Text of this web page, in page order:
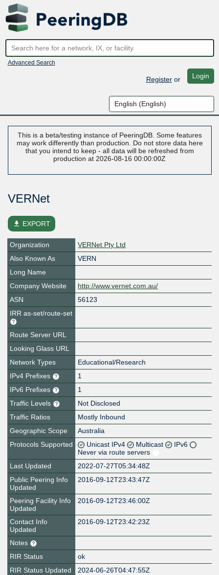
Advanced Search
Registeror Login
This is a beta/testing instance of PeeringDB. Some features
may work differently than production. Do not store data here
that you intend to keep - all data will be refreshed from
production at 2026-08-16 00:00:00Z
VERNet
file_download EXPORT
Organization
VERNet Pty Ltd
Also Known As
VERN
Long Name
Company Website
http://www.vernet.com.au/
ASN
56123
IRR as-set/route-set
Route Server URL
Looking Glass URL
Network Types
Educational/Research
IPv4 Prefixes
1
IPv6 Prefixes
1
Traffic Levels
Not Disclosed
Traffic Ratios
Mostly Inbound
Geographic Scope
Australia
Protocols Supported
Unicast IPv4 Multicast
IPv6
Never via route servers
Last Updated
2022-07-27T05:34:48Z
Public Peering Info
Updated
2016-09-12T23:43:47Z
Peering Facility Info
Updated
2016-09-12T23:46:00Z
Contact Info
Updated
2016-09-12T23:42:23Z
Notes
RIR Status
ok
RIR Status Updated
2024-06-26T04:47:55Z